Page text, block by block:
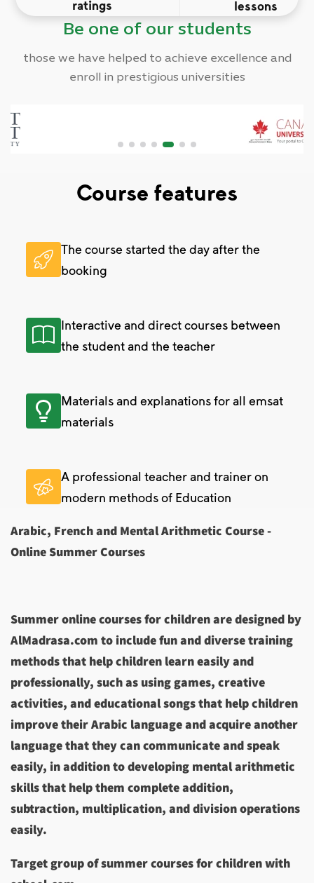
ratings
lessons
Be one of our students
those we have helped to achieve excellence and
enroll in prestigious universities
Course features
The course started the day after the
booking
Interactive and direct courses between
the student and the teacher
Materials and explanations for all emsat
materials
A professional teacher and trainer on
modern methods of Education
Arabic, French and Mental Arithmetic Course -
Online Summer Courses
Summer online courses for children are designed by
AlMadrasa.com to include fun and diverse training
methods that help children learn easily and
professionally, such as using games, creative
activities, and educational songs that help children
improve their Arabic language and acquire another
language that they can communicate and speak
easily, in addition to developing mental arithmetic
skills that help them complete addition,
subtraction, multiplication, and division operations
easily.
Target group of summer courses for children with